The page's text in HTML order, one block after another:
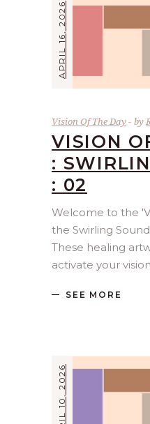
APRIL 16, 2026
Vision Of The Day by
VISION
:
: 02
Welcome to the
the Swirling
These healing
activate your
SEE MORE
APRIL 10, 2026